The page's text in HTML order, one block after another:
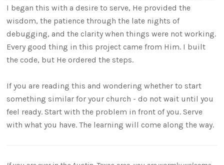
I began this with a desire to serve, He provided the
wisdom, the patience through the late nights of
debugging, and the clarity when things were not working.
Every good thing in this project came from Him. I built
the code, but He ordered the steps.
If you are reading this and wondering whether to start
something similar for your church - do not wait until you
feel ready. Start with the problem in front of you. Serve
with what you have. The learning will come along the way.